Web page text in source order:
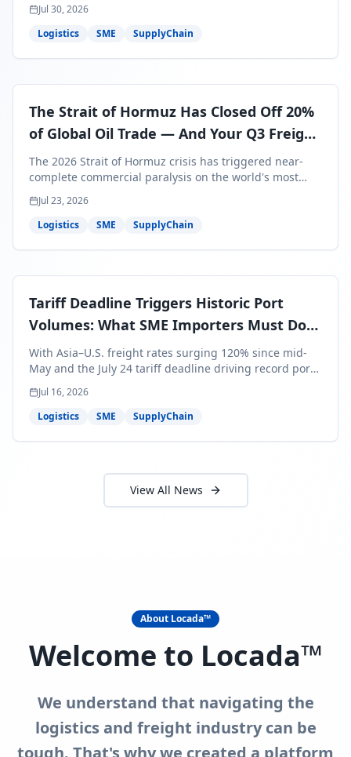
less than 30 days from U.S. ports. Here's what this
perfect storm means for your Q3/Q4 margins and the
Jul 30, 2026
Logistics
SME SupplyChain
The Strait of Hormuz Has Closed Off 20%
of Global Oil Trade — And Your Q3 Freight
Bills Are About to Reflect It
The 2026 Strait of Hormuz crisis has triggered near-
complete commercial paralysis on the world's most
critical maritime corridor, with major carriers rerouting
around Africa and ocean freight rates from Asia to the
U.S. up 120% since mid-May. For SME business owners,
shipments — and the window to lock in contracted
Jul 23, 2026
Logistics
SME SupplyChain
Tariff Deadline Triggers Historic Port
Volumes: What SME Importers Must Do
Before July 24
With Asia–U.S. freight rates surging 120% since mid-
May and the July 24 tariff deadline driving record port
volumes, SME importers face a critical 8-day window to
protect Q3 and Q4 margins. Here's the intelligence you
need to act now.
Jul 16, 2026
Logistics
SME SupplyChain
View All News
About Locada™
Welcome to Locada™
We understand that navigating the
logistics and freight industry can be
tough. That's why we created a platform